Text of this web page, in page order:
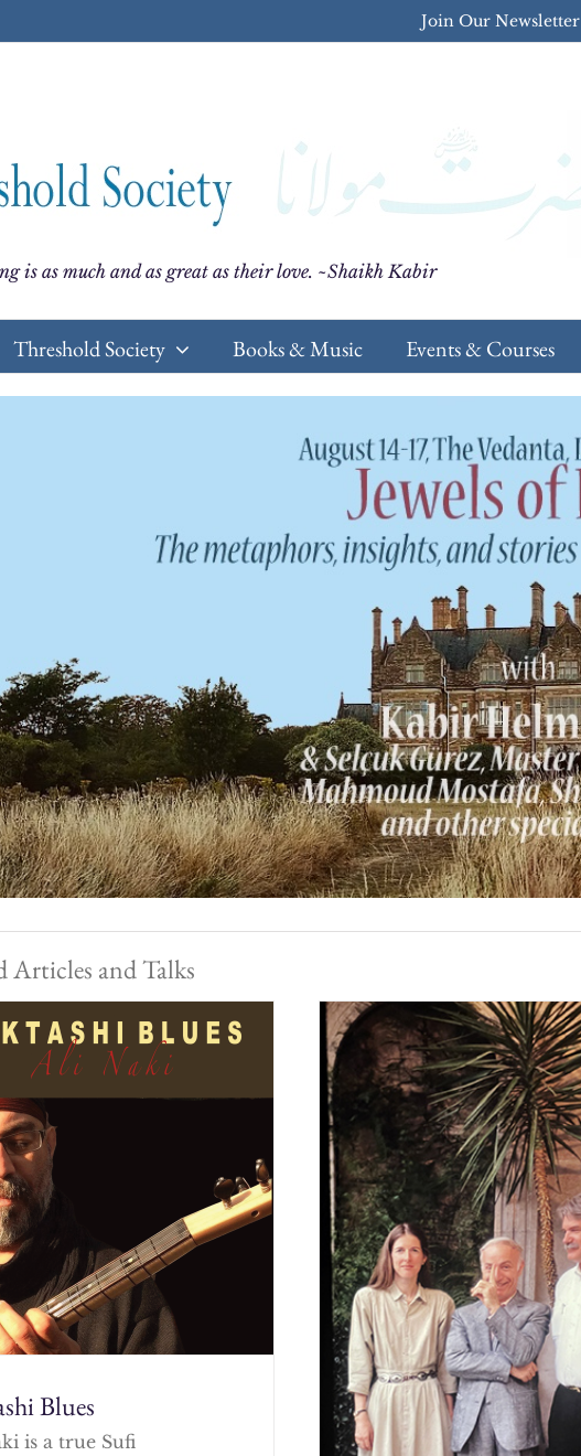
Join Our Newsletter
is as much and as great as their love. ~Shaikh Kabir
Threshold Society Books & Music Events & Courses
Articles and Talks
Blues
is a true Sufi